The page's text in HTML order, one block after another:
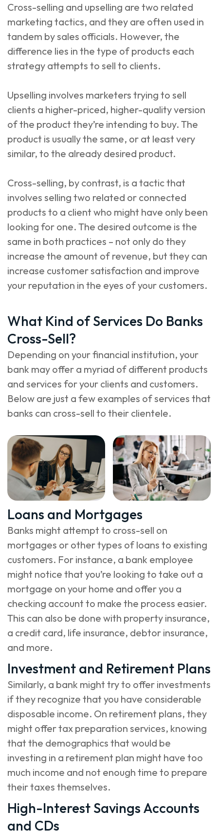
Cross-selling and upselling are two related
marketing tactics, and they are often used in
tandem by sales officials. However, the
difference lies in the type of products each
strategy attempts to sell to clients.
Upselling involves marketers trying to sell
clients a higher-priced, higher-quality version
of the product they’re intending to buy. The
product is usually the same, or at least very
similar, to the already desired product.
Cross-selling, by contrast, is a tactic that
involves selling two related or connected
products to a client who might have only been
looking for one. The desired outcome is the
same in both practices – not only do they
increase the amount of revenue, but they can
increase customer satisfaction and improve
your reputation in the eyes of your customers.
What Kind of Services Do Banks
Cross-Sell?
Depending on your financial institution, your
bank may offer a myriad of different products
and services for your clients and customers.
Below are just a few examples of services that
banks can cross-sell to their clientele.
Loans and Mortgages
Banks might attempt to cross-sell on
mortgages or other types of loans to existing
customers. For instance, a bank employee
might notice that you’re looking to take out a
mortgage on your home and offer you a
checking account to make the process easier.
This can also be done with property insurance,
a credit card, life insurance, debtor insurance,
and more.
Investment and Retirement Plans
Similarly, a bank might try to offer investments
if they recognize that you have considerable
disposable income. On retirement plans, they
might offer tax preparation services, knowing
that the demographics that would be
investing in a retirement plan might have too
much income and not enough time to prepare
their taxes themselves.
High-Interest Savings Accounts
and CDs